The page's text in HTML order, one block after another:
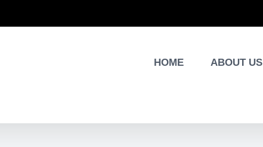
HOME ABOUT US